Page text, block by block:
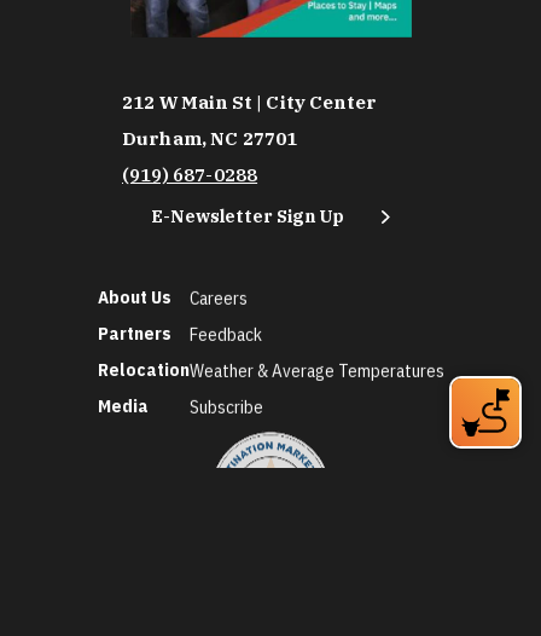
212 W Main St | City Center
Durham, NC 27701
(919) 687-0288
E-Newsletter Sign Up
About Us
Partners
Relocation
Media
Careers
Feedback
Weather & Average Temperatures
Subscribe